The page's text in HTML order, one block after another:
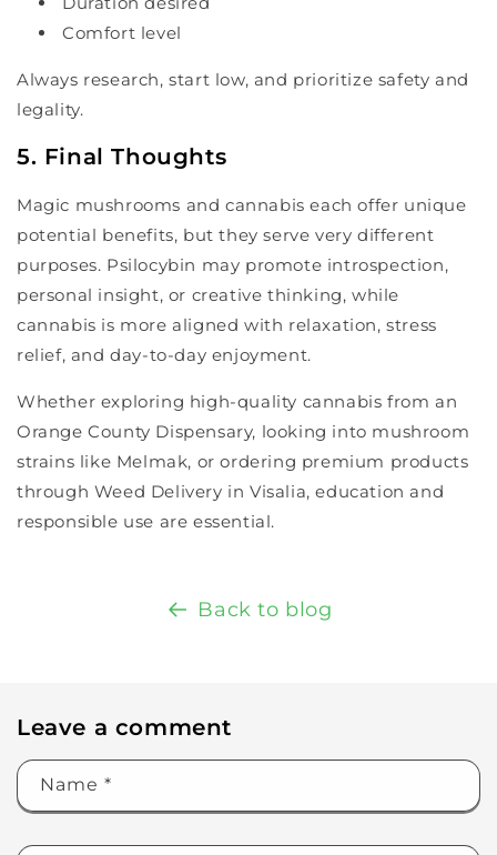
Comfort level
Always research, start low, and prioritize safety and
legality.
5. Final Thoughts
Magic mushrooms and cannabis each offer unique
potential benefits, but they serve very different
purposes. Psilocybin may promote introspection,
personal insight, or creative thinking, while
cannabis is more aligned with relaxation, stress
relief, and day-to-day enjoyment.
Whether exploring high-quality cannabis from an
Orange County Dispensary, looking into mushroom
strains like Melmak, or ordering premium products
through Weed Delivery in Visalia, education and
responsible use are essential.
Back to blog
Leave a comment
Name *